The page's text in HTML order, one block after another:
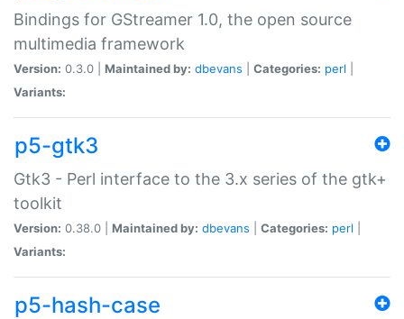
Bindings for GStreamer 1.0, the open source
multimedia framework
Version: 0.3.0 | Maintained by: dbevans Categories: perl
Variants:
p5-gtk3
Gtk3 - Perl interface to the 3.x series of the gtk+
toolkit
Version: 0.38.0 | Maintained by: dbevans Categories: perl
Variants:
p5-hash-case